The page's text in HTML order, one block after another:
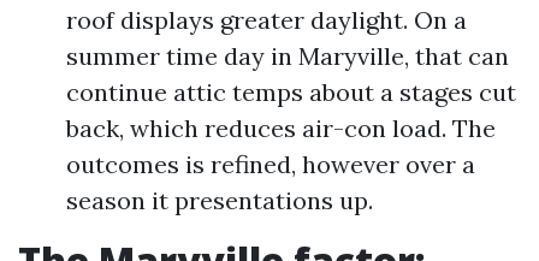
roof displays greater daylight. On a
summer time day in Maryville, that can
continue attic temps about a stages cut
back, which reduces air-con load. The
outcomes is refined, however over a
season it presentations up.